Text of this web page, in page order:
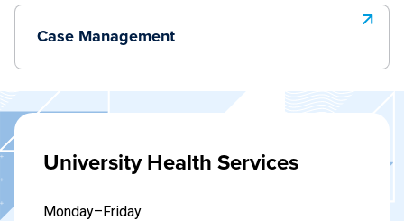
Case Management
University Health Services
Monday–Friday